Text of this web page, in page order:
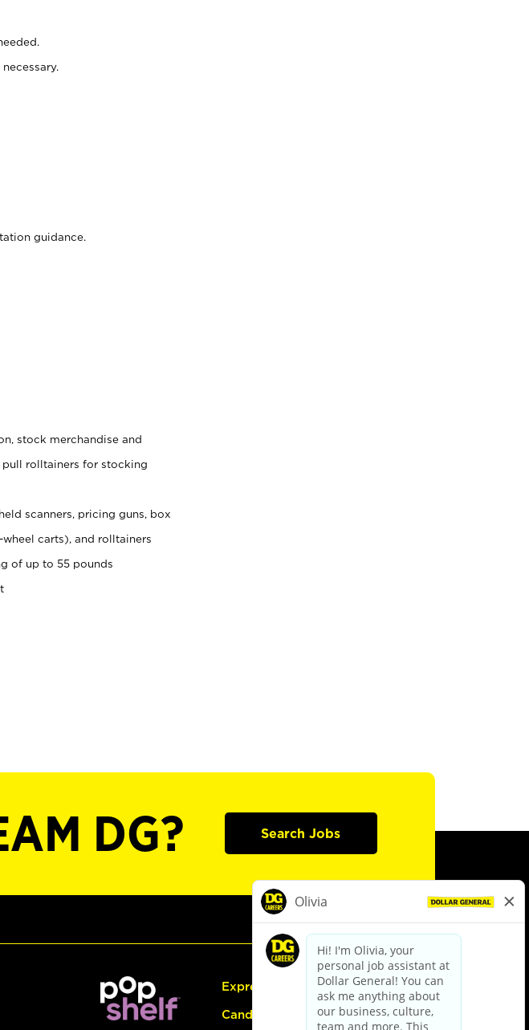
guidance.
stock merchandise and
rolltainers for stocking
scanners, pricing guns, box
carts), and rolltainers
of up to 55 pounds
DG? Search Jobs
Express Hiring
Candidate Guide: